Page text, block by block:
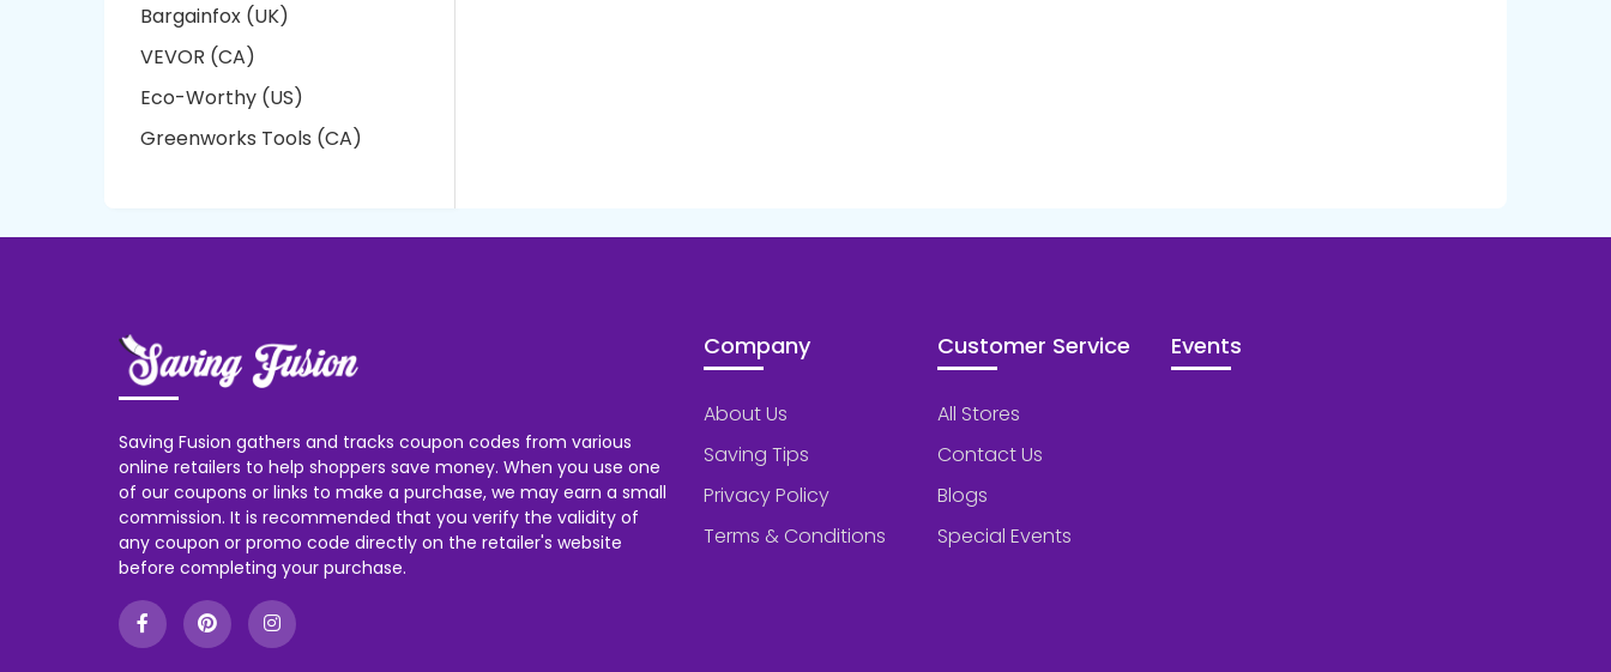
Bargainfox (UK)
VEVOR (CA)
Eco-Worthy (US)
Greenworks Tools (CA)
Saving Fusion gathers and tracks coupon codes from various
online retailers to help shoppers save money. When you use one
of our coupons or links to make a purchase, we may earn a small
commission. It is recommended that you verify the validity of
any coupon or promo code directly on the retailer's website
before completing your purchase.
Company
About Us
Saving Tips
Privacy Policy
Terms & Conditions
Customer Service
All Stores
Contact Us
Blogs
Special Events
Events